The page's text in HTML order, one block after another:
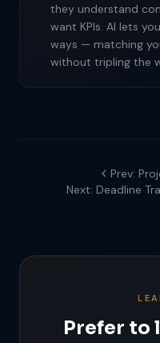
they understand
want KPIs. AI lets
ways — matching
without tripling the
Prev:
Next: Deadline
Prefer to